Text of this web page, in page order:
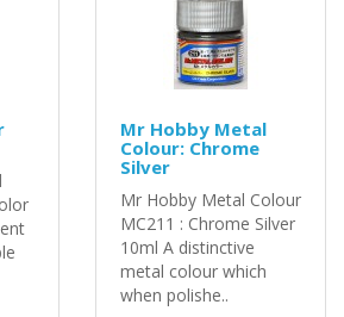
Mr Hobby Metal
Colour: Chrome
Silver
Mr Hobby Metal Colour
MC211 : Chrome Silver
10ml A distinctive
metal colour which
when polishe..